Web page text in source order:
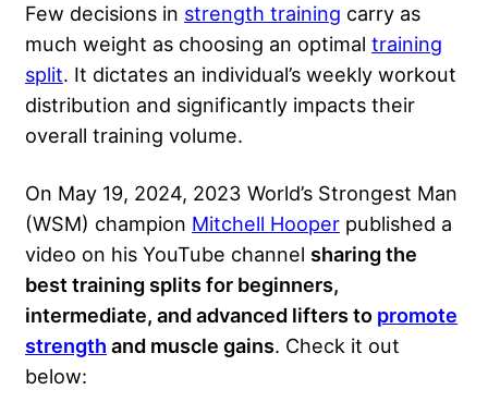
Few decisions in strength training carry as
much weight as choosing an optimal training
split. It dictates an individual’s weekly workout
distribution and significantly impacts their
overall training volume.
On May 19, 2024, 2023 World’s Strongest Man
(WSM) champion Mitchell Hooper published a
video on his YouTube channel sharing the
best training splits for beginners,
intermediate, and advanced lifters to promote
strength and muscle gains. Check it out
below: